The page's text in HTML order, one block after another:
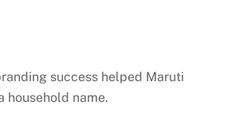
success helped Maruti
household name.